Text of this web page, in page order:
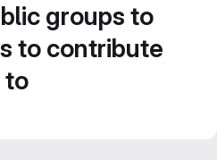
groups to
to contribute
to